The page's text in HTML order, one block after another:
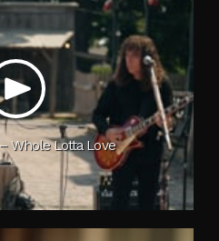
Whole Lotta Love